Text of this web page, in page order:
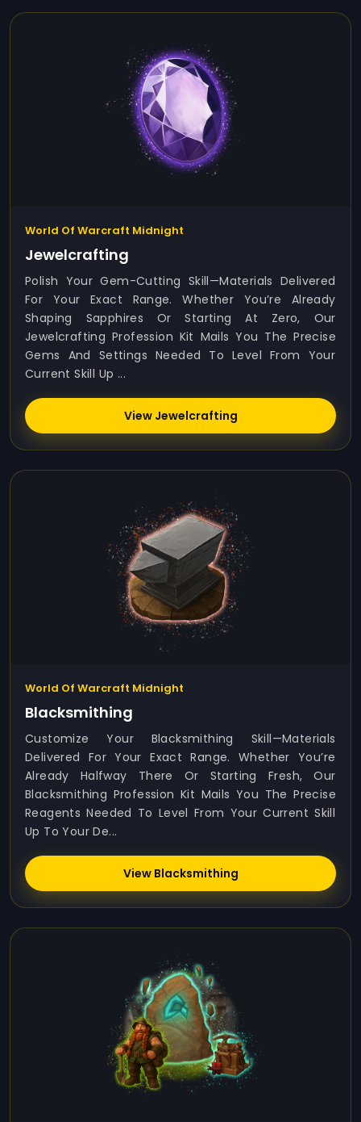
World Of Warcraft Midnight
Jewelcrafting
Polish Your Gem-Cutting Skill—Materials Delivered
For Your Exact Range. Whether You’re Already
Shaping Sapphires Or Starting At Zero, Our
Jewelcrafting Profession Kit Mails You The Precise
Gems And Settings Needed To Level From Your
Current Skill Up ...
View Jewelcrafting
World Of Warcraft Midnight
Blacksmithing
Customize Your Blacksmithing Skill—Materials
Delivered For Your Exact Range. Whether You’re
Already Halfway There Or Starting Fresh, Our
Blacksmithing Profession Kit Mails You The Precise
Reagents Needed To Level From Your Current Skill
Up To Your De...
View Blacksmithing